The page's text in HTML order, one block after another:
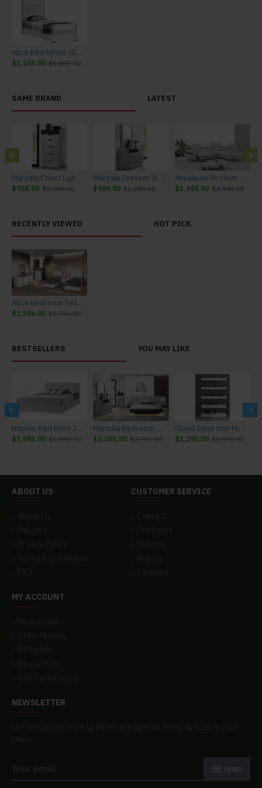
Alice Bed White Glossy / Leatherette J&M Furniture
$1,165.00 $1,465.00
SAME BRAND LATEST
Marsala Chest Light Grey & Navy J&M Furniture
$768.00 $1,068.00
Marsala Dresser & Mirror Light Grey & Navy J&M Furniture
$989.00 $1,289.00
Annalaise Recliner Leather Sectional Silver Grey J&M Furniture
$3,948.00 $4,348.00
RECENTLY VIEWED HOT PICK
Alice Bedroom Set White Glossy / Leatherette J&M Furniture
$2,596.00 $2,946.00
BESTSELLERS YOU MAY LIKE
Naples Bed Grey J&M Furniture
$1,093.00 $1,393.00
Marsala Bedroom Set Light Grey & Navy J&M Furniture
$2,401.00 $2,751.00
Cloud Curio Unit High Gloss White J&M Furniture
$1,290.00 $1,590.00
ABOUT US
About Us
Delivery
Privacy Policy
Terms & Conditions
FAQ
CUSTOMER SERVICE
Contact
Our Hours
Returns
Brands
Coupons
MY ACCOUNT
My Account
Order History
Affiliates
Newsletter
Gift Certificates
NEWSLETTER
Get the latest style updates and special deals directly in your
inbox
SEND